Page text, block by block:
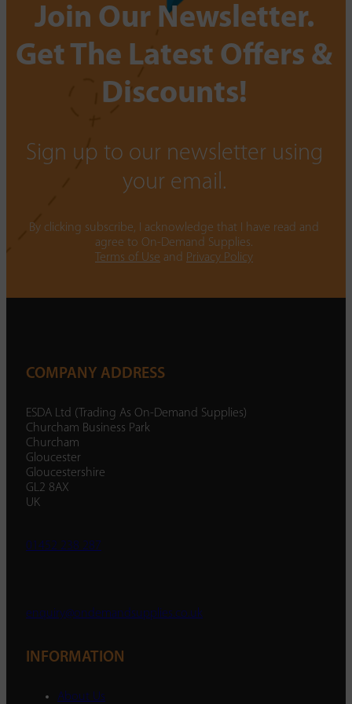
Join Our Newsletter.
Get The Latest Offers &
Discounts!
Sign up to our newsletter using
your email.
By clicking subscribe, I acknowledge that I have read and
agree to On-Demand Supplies.
Terms of Use and Privacy Policy
COMPANY ADDRESS
ESDA Ltd (Trading As On-Demand Supplies)
Churcham Business Park
Churcham
Gloucester
Gloucestershire
GL2 8AX
UK
01452 238 287
enquiry@ondemandsupplies.co.uk
INFORMATION
About Us